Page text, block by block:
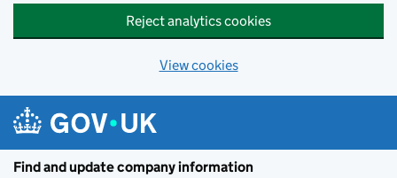
Reject analytics cookies
View cookies
Find and update company information